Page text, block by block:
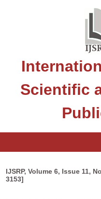
Scientific
IJSRP, Volume 6, Issue 11,
3153]